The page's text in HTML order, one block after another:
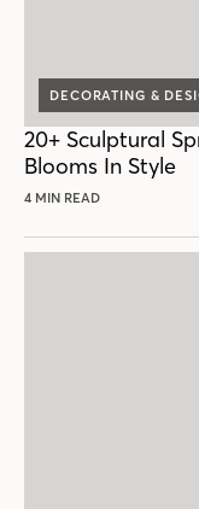
DECORATING &
20+ Sculptural
Blooms In Style
4 MIN READ